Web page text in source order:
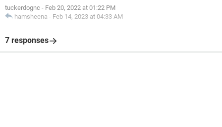
tuckerdognc - Feb 20, 2022 at 01:22 PM
hamsheena - Feb 14, 2023 at 04:33 AM
7 responses